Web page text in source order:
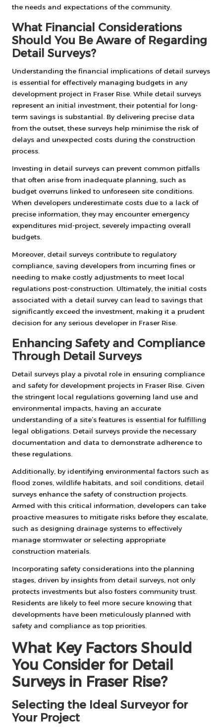
the needs and expectations of the community.
What Financial Considerations
Should You Be Aware of Regarding
Detail Surveys?
Understanding the financial implications of detail surveys
is essential for effectively managing budgets in any
development project in Fraser Rise. While detail surveys
represent an initial investment, their potential for long-
term savings is substantial. By delivering precise data
from the outset, these surveys help minimise the risk of
delays and unexpected costs during the construction
process.
Investing in detail surveys can prevent common pitfalls
that often arise from inadequate planning, such as
budget overruns linked to unforeseen site conditions.
When developers underestimate costs due to a lack of
precise information, they may encounter emergency
expenditures mid-project, severely impacting overall
budgets.
Moreover, detail surveys contribute to regulatory
compliance, saving developers from incurring fines or
needing to make costly adjustments to meet local
regulations post-construction. Ultimately, the initial costs
associated with a detail survey can lead to savings that
significantly exceed the investment, making it a prudent
decision for any serious developer in Fraser Rise.
Enhancing Safety and Compliance
Through Detail Surveys
Detail surveys play a pivotal role in ensuring compliance
and safety for development projects in Fraser Rise. Given
the stringent local regulations governing land use and
environmental impacts, having an accurate
understanding of a site’s features is essential for fulfilling
legal obligations. Detail surveys provide the necessary
documentation and data to demonstrate adherence to
these regulations.
Additionally, by identifying environmental factors such as
flood zones, wildlife habitats, and soil conditions, detail
surveys enhance the safety of construction projects.
Armed with this critical information, developers can take
proactive measures to mitigate risks before they escalate,
such as designing drainage systems to effectively
manage stormwater or selecting appropriate
construction materials.
Incorporating safety considerations into the planning
stages, driven by insights from detail surveys, not only
protects investments but also fosters community trust.
Residents are likely to feel more secure knowing that
developments have been meticulously planned with
safety and compliance as top priorities.
What Key Factors Should
You Consider for Detail
Surveys in Fraser Rise?
Selecting the Ideal Surveyor for
Your Project